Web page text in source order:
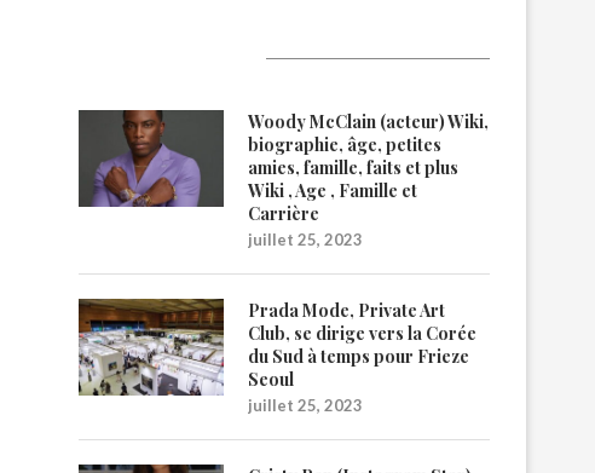
Woody McClain (acteur) Wiki,
biographie, âge, petites
amies, famille, faits et plus
Wiki , Age , Famille et
Carrière
juillet 25, 2023
Prada Mode, Private Art
Club, se dirige vers la Corée
du Sud à temps pour Frieze
Seoul
juillet 25, 2023